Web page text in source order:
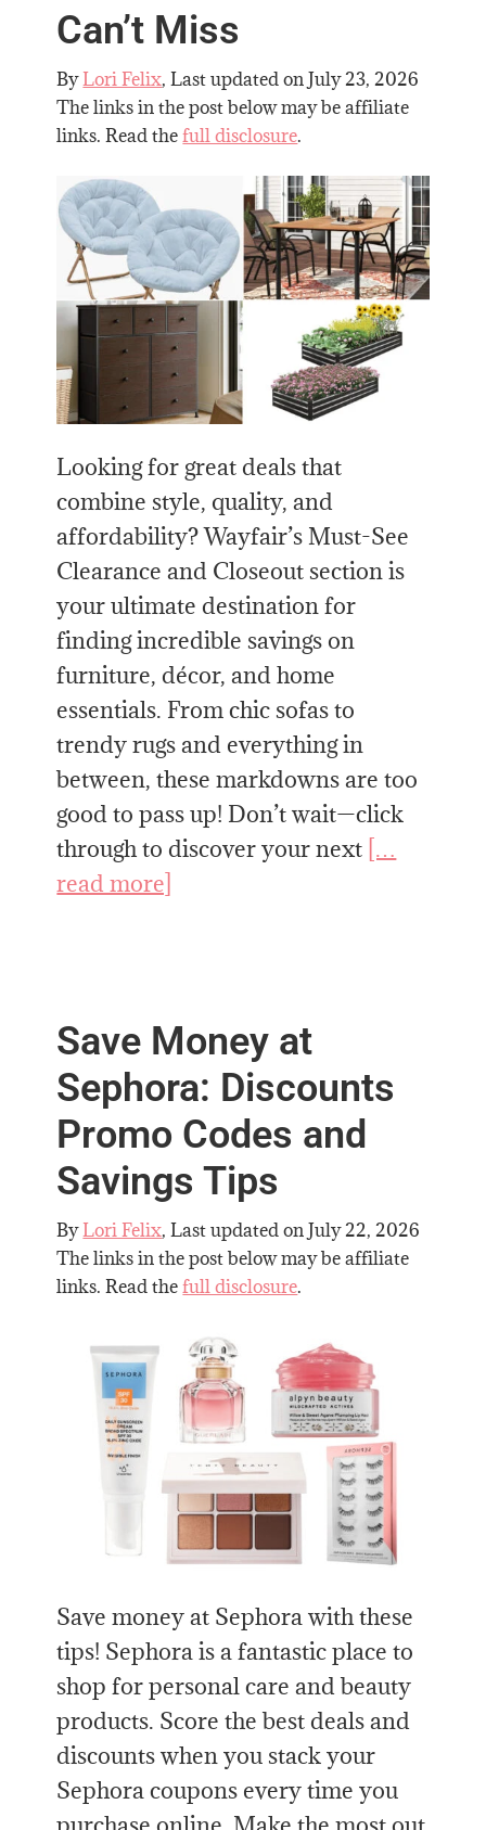
Can’t Miss
ByLori Felix, Last updated onJuly 23, 2026
The links in the post below may be affiliate
links. Read thefull disclosure.
Looking for great deals that
combine style, quality, and
affordability? Wayfair’s Must-See
Clearance and Closeout section is
your ultimate destination for
finding incredible savings on
furniture, décor, and home
essentials. From chic sofas to
trendy rugs and everything in
between, these markdowns are too
good to pass up! Don’t wait—click
through to discover your next […
read more]
Save Money at
Sephora: Discounts
Promo Codes and
Savings Tips
ByLori Felix, Last updated onJuly 22, 2026
The links in the post below may be affiliate
links. Read thefull disclosure.
Save money at Sephora with these
tips! Sephora is a fantastic place to
shop for personal care and beauty
products. Score the best deals and
discounts when you stack your
Sephora coupons every time you